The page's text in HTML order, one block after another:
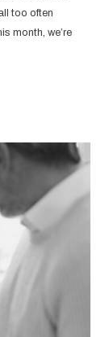
too often
month, we’re